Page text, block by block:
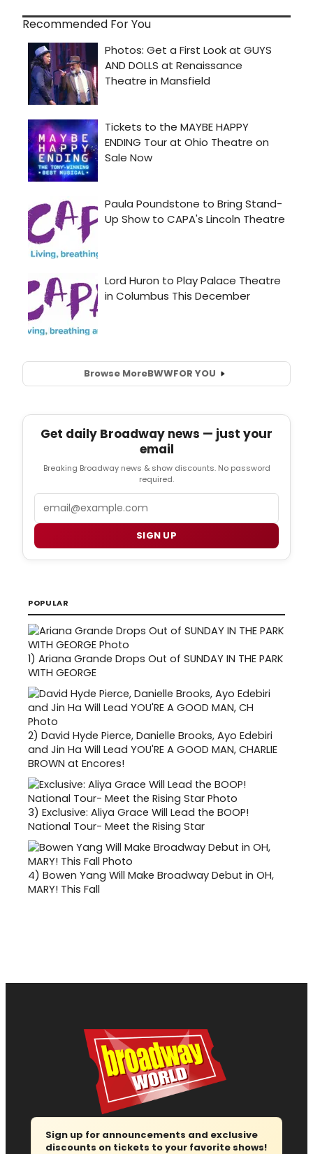
Recommended For You
Browse MoreBWWFOR YOU
Get daily Broadway news — just your
email
Breaking Broadway news & show discounts. No password
required.
SIGN UP
POPULAR
1) Ariana Grande Drops Out of SUNDAY IN THE PARK
WITH GEORGE
2) David Hyde Pierce, Danielle Brooks, Ayo Edebiri
and Jin Ha Will Lead YOU'RE A GOOD MAN, CHARLIE
BROWN at Encores!
3) Exclusive: Aliya Grace Will Lead the BOOP!
National Tour- Meet the Rising Star
4) Bowen Yang Will Make Broadway Debut in OH,
MARY! This Fall
Sign up for announcements and exclusive
discounts on tickets to your favorite shows!